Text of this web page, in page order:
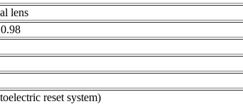
lens
reset system)